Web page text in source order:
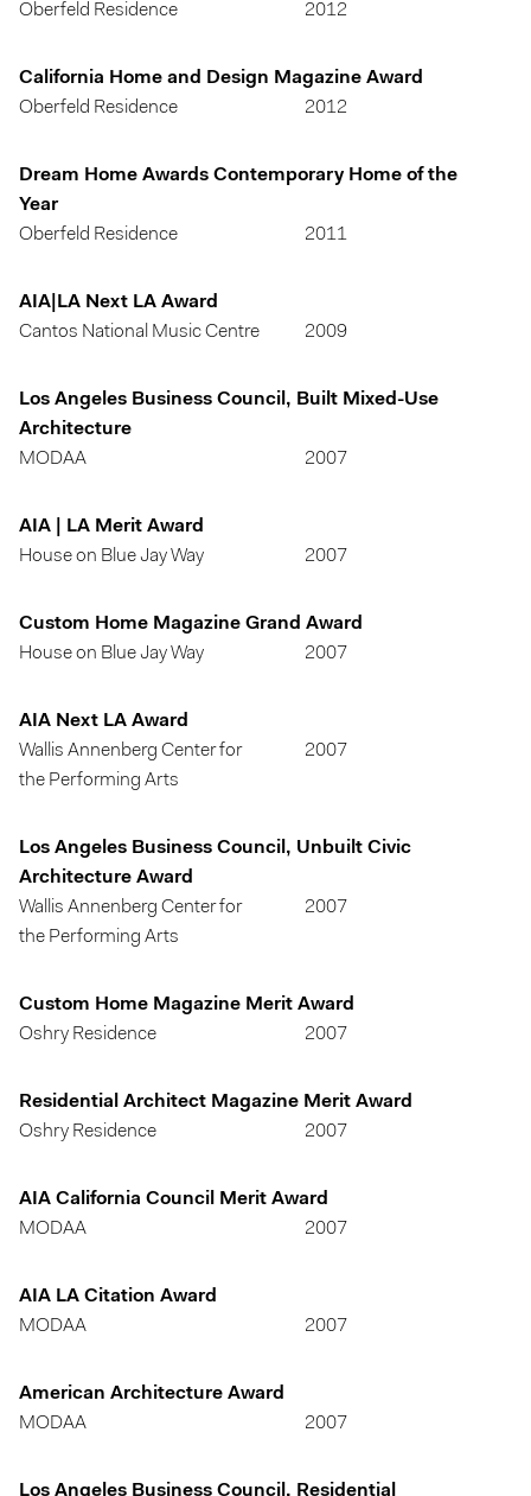
Oberfeld Residence 2012
California Home and Design Magazine Award
Oberfeld Residence
2012
Dream Home Awards Contemporary Home of the
Year
Oberfeld Residence
2011
AIA|LA Next LA Award
Cantos National Music Centre
2009
Los Angeles Business Council, Built Mixed-Use
Architecture
MODAA
2007
AIA | LA Merit Award
House on Blue Jay Way
2007
Custom Home Magazine Grand Award
House on Blue Jay Way
2007
AIA Next LA Award
Wallis Annenberg Center for
the Performing Arts
2007
Los Angeles Business Council, Unbuilt Civic
Architecture Award
Wallis Annenberg Center for
the Performing Arts
2007
Custom Home Magazine Merit Award
Oshry Residence
2007
Residential Architect Magazine Merit Award
Oshry Residence
2007
AIA California Council Merit Award
MODAA
2007
AIA LA Citation Award
MODAA
2007
American Architecture Award
MODAA
2007
Los Angeles Business Council, Residential